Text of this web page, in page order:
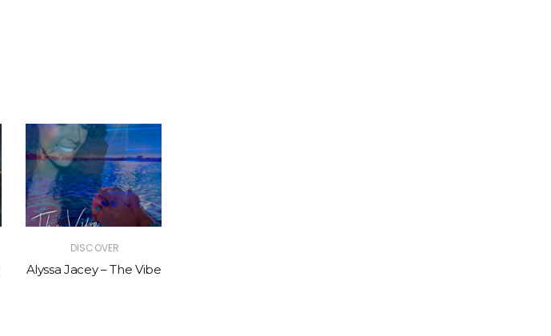
DISCOVER
Alyssa Jacey – The Vibe